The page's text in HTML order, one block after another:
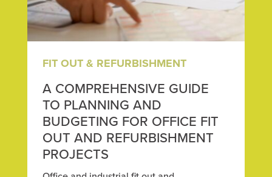
FIT OUT & REFURBISHMENT
A COMPREHENSIVE GUIDE
TO PLANNING AND
BUDGETING FOR OFFICE FIT
OUT AND REFURBISHMENT
PROJECTS